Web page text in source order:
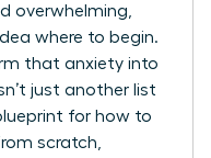
overwhelming,
where to begin.
that anxiety into
just another list
for how to
scratch,